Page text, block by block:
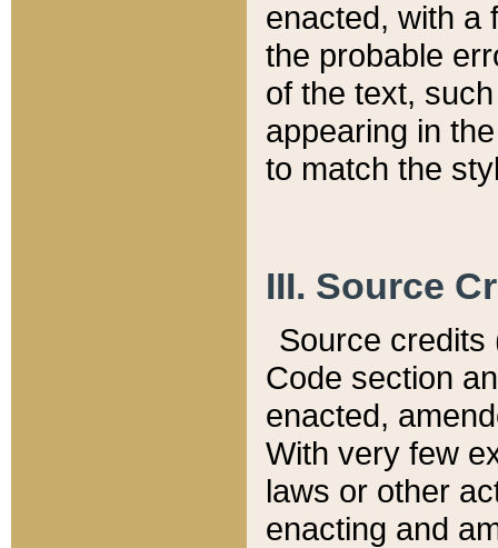
enacted, with a
the probable
of the text,
appearing in
to match the
III. Source
Source credits
Code section
enacted,
With very few
laws or other
enacting and